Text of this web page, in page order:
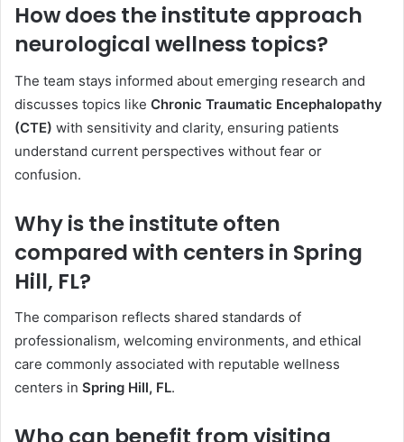
How does the institute approach
neurological wellness topics?
The team stays informed about emerging research and
discusses topics like Chronic Traumatic Encephalopathy
(CTE) with sensitivity and clarity, ensuring patients
understand current perspectives without fear or
confusion.
Why is the institute often
compared with centers in Spring
Hill, FL?
The comparison reflects shared standards of
professionalism, welcoming environments, and ethical
care commonly associated with reputable wellness
centers in Spring Hill, FL.